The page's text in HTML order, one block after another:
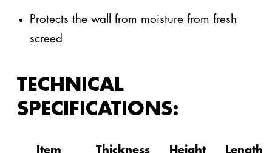
Protects the wall from moisture from fresh
screed
TECHNICAL
SPECIFICATIONS:
Item Thickness Height Length